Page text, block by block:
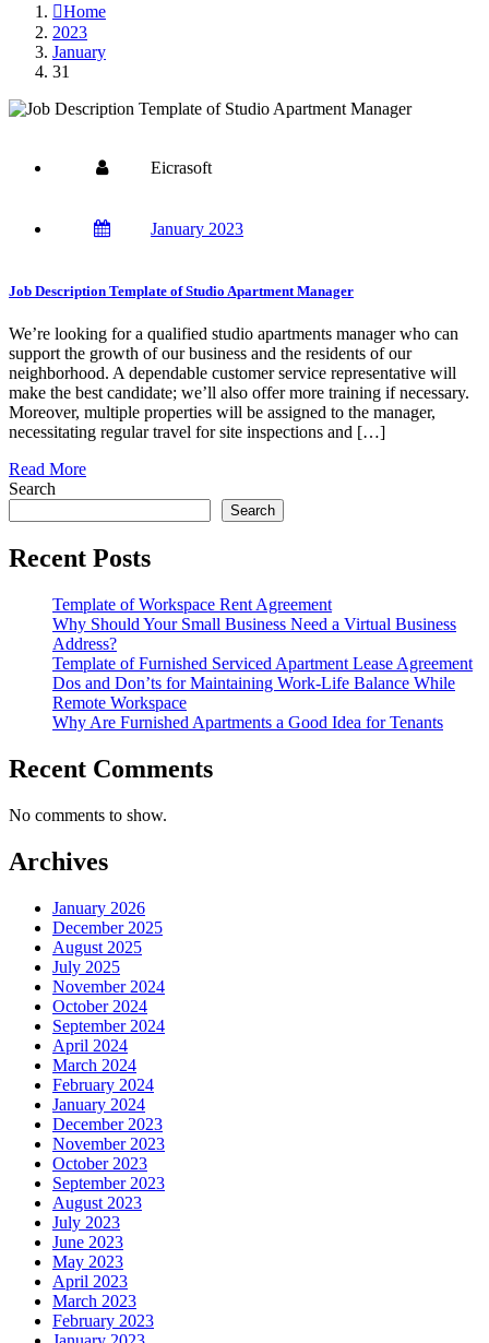
Home
2023
January
31
Eicrasoft
January 2023
Job Description Template of Studio Apartment Manager
We’re looking for a qualified studio apartments manager who can
support the growth of our business and the residents of our
neighborhood. A dependable customer service representative will
make the best candidate; we’ll also offer more training if necessary.
Moreover, multiple properties will be assigned to the manager,
necessitating regular travel for site inspections and […]
Read More
Search
Search
Recent Posts
Template of Workspace Rent Agreement
Why Should Your Small Business Need a Virtual Business
Address?
Template of Furnished Serviced Apartment Lease Agreement
Dos and Don’ts for Maintaining Work-Life Balance While
Remote Workspace
Why Are Furnished Apartments a Good Idea for Tenants
Recent Comments
No comments to show.
Archives
January 2026
December 2025
August 2025
July 2025
November 2024
October 2024
September 2024
April 2024
March 2024
February 2024
January 2024
December 2023
November 2023
October 2023
September 2023
August 2023
July 2023
June 2023
May 2023
April 2023
March 2023
February 2023